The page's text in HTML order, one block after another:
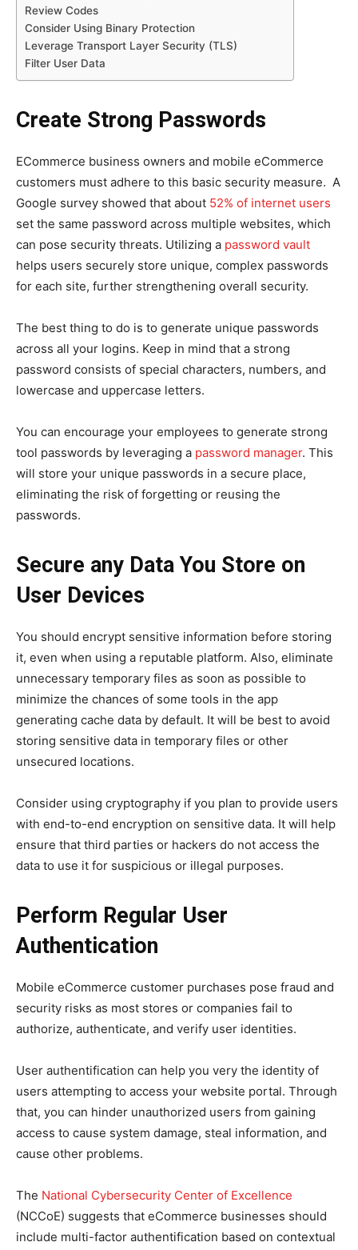
Review Codes
Consider Using Binary Protection
Leverage Transport Layer Security (TLS)
Filter User Data
Create Strong Passwords
ECommerce business owners and mobile eCommerce
customers must adhere to this basic security measure. A
Google survey showed that about 52% of internet users
set the same password across multiple websites, which
can pose security threats. Utilizing a password vault
helps users securely store unique, complex passwords
for each site, further strengthening overall security.
The best thing to do is to generate unique passwords
across all your logins. Keep in mind that a strong
password consists of special characters, numbers, and
lowercase and uppercase letters.
You can encourage your employees to generate strong
tool passwords by leveraging a password manager. This
will store your unique passwords in a secure place,
eliminating the risk of forgetting or reusing the
passwords.
Secure any Data You Store on
User Devices
You should encrypt sensitive information before storing
it, even when using a reputable platform. Also, eliminate
unnecessary temporary files as soon as possible to
minimize the chances of some tools in the app
generating cache data by default. It will be best to avoid
storing sensitive data in temporary files or other
unsecured locations.
Consider using cryptography if you plan to provide users
with end-to-end encryption on sensitive data. It will help
ensure that third parties or hackers do not access the
data to use it for suspicious or illegal purposes.
Perform Regular User
Authentication
Mobile eCommerce customer purchases pose fraud and
security risks as most stores or companies fail to
authorize, authenticate, and verify user identities.
User authentification can help you very the identity of
users attempting to access your website portal. Through
that, you can hinder unauthorized users from gaining
access to cause system damage, steal information, and
cause other problems.
The National Cybersecurity Center of Excellence
(NCCoE) suggests that eCommerce businesses should
include multi-factor authentification based on contextual